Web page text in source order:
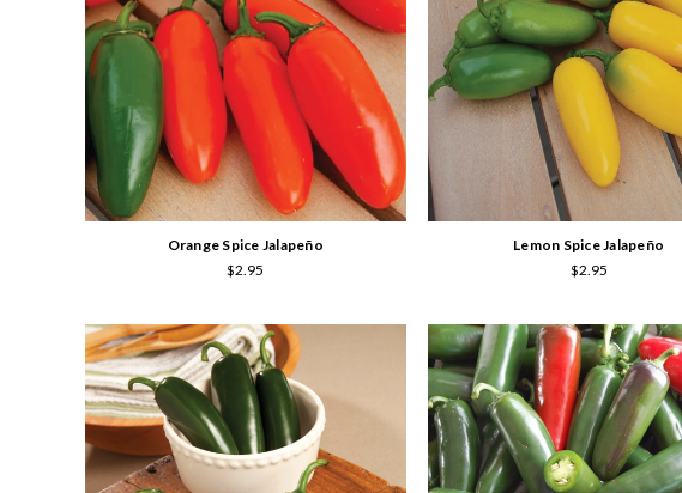
Orange Spice Jalapeño
$2.95
Lemon Spice Jalapeño
$2.95